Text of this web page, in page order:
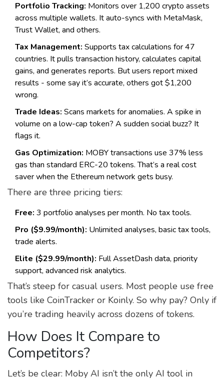
Portfolio Tracking: Monitors over 1,200 crypto assets
across multiple wallets. It auto-syncs with MetaMask,
Trust Wallet, and others.
Tax Management: Supports tax calculations for 47
countries. It pulls transaction history, calculates capital
gains, and generates reports. But users report mixed
results - some say it’s accurate, others got $1,200
wrong.
Trade Ideas: Scans markets for anomalies. A spike in
volume on a low-cap token? A sudden social buzz? It
flags it.
Gas Optimization: MOBY transactions use 37% less
gas than standard ERC-20 tokens. That’s a real cost
saver when the Ethereum network gets busy.
There are three pricing tiers:
Free: 3 portfolio analyses per month. No tax tools.
Pro ($9.99/month): Unlimited analyses, basic tax tools,
trade alerts.
Elite ($29.99/month): Full AssetDash data, priority
support, advanced risk analytics.
That’s steep for casual users. Most people use free
tools like CoinTracker or Koinly. So why pay? Only if
you’re trading heavily across dozens of tokens.
How Does It Compare to
Competitors?
Let’s be clear: Moby AI isn’t the only AI tool in